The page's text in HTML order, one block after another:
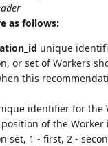
as follows:
unique
or set of Workers
this
identifier for the
of the Worker
set, 1 - first, 2 -